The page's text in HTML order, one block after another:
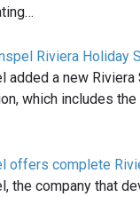
Riviera Holiday
added a new Riviera
which includes
offers complete
the company that